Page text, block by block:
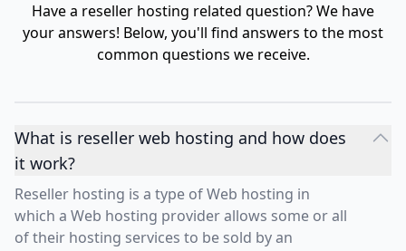
Have a reseller hosting related question? We have
your answers! Below, you'll find answers to the most
common questions we receive.
What is reseller web hosting and how does
it work?
Reseller hosting is a type of Web hosting in
which a Web hosting provider allows some or all
of their hosting services to be sold by an